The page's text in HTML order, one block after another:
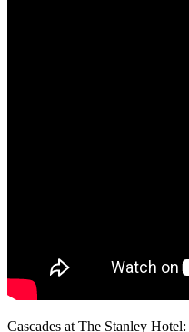
Cascades at The Stanley Hotel: